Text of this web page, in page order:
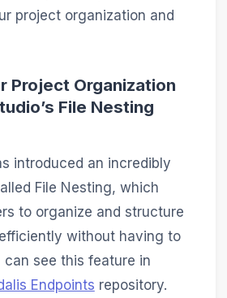
project organization and
Project Organization
File Nesting
introduced an incredibly
File Nesting, which
to organize and structure
without having to
can see this feature in
Endpoints repository.